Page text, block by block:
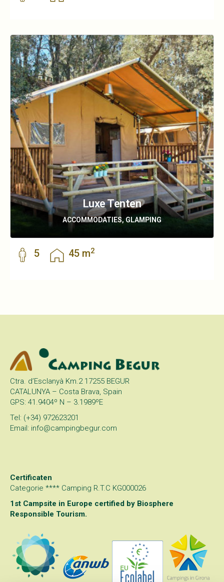
Luxe Tenten
ACCOMMODATIES, GLAMPING
5 45 m2
Ctra. d’Esclanyà Km.2 17255 BEGUR
CATALUNYA – Costa Brava, Spain
GPS: 41.9404º N – 3.1989ºE
Tel: (+34) 972623201
Email: info@campingbegur.com
Certificaten
Categorie **** Camping R.T.C KG000026
1st Campsite in Europe certified by Biosphere
Responsible Tourism.